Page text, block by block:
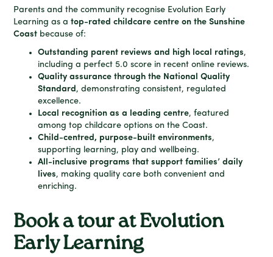
Parents and the community recognise Evolution Early
Learning as atop-rated childcare centre on the Sunshine
Coast because of:
Outstanding parent reviews and high local ratings,
including a perfect 5.0 score in recent online reviews.
Quality assurance through the National Quality
Standard , demonstrating consistent, regulated
excellence.
Local recognition as a leading centre, featured
among top childcare options on the Coast.
Child-centred, purpose-built environments,
supporting learning, play and wellbeing.
All-inclusive programs that support families’ daily
lives, making quality care both convenient and
enriching.
Book a tour at Evolution
Early Learning